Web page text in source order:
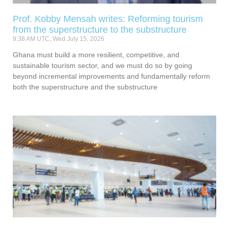
Prof. Kobby Mensah writes: Reforming tourism
from the superstructure to the substructure
9:38 AM UTC, Wed July 15, 2026
Ghana must build a more resilient, competitive, and
sustainable tourism sector, and we must do so by going
beyond incremental improvements and fundamentally reform
both the superstructure and the substructure